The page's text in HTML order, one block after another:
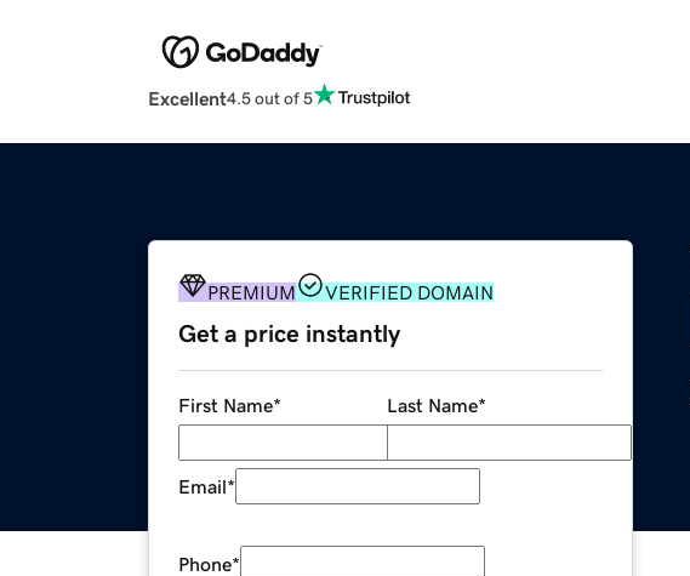
Excellent4.5 out of 5
PREMIUM VERIFIED DOMAIN
Get a price instantly
First Name* Last Name*
Email*
Phone*